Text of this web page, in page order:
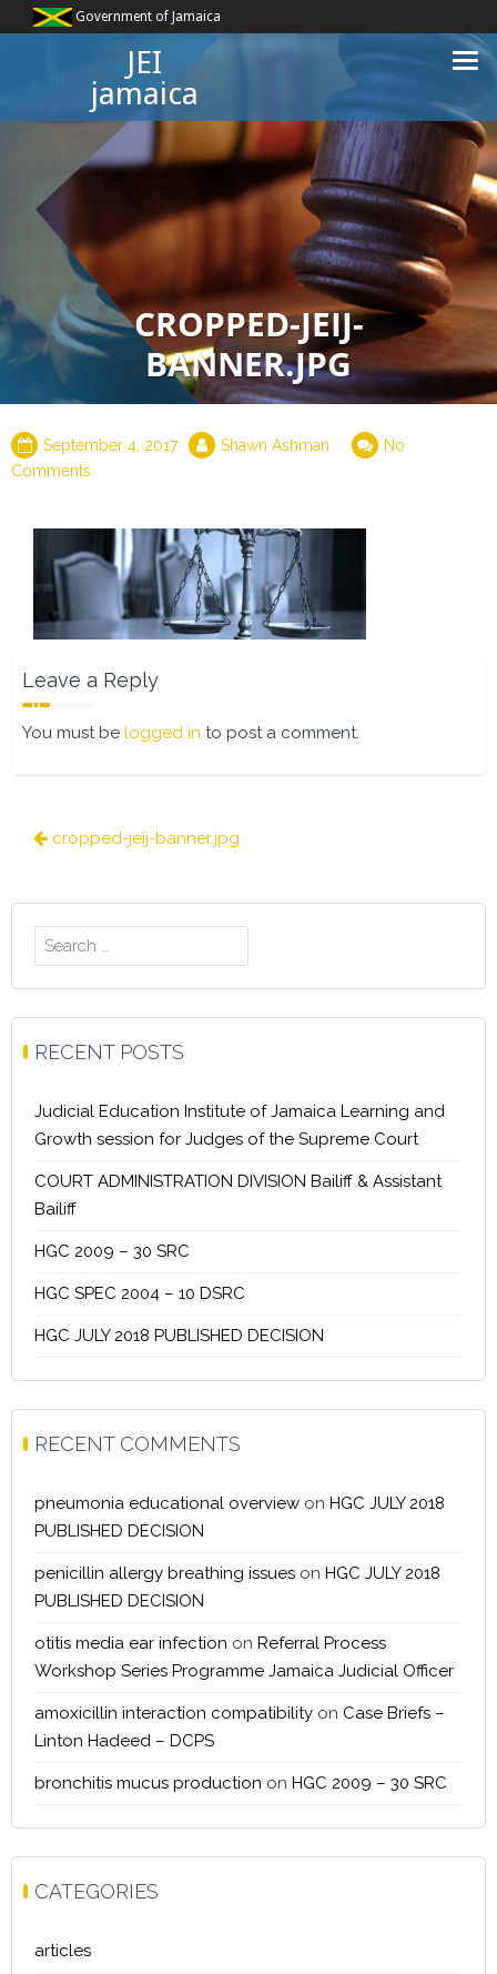
Government of Jamaica
JEI
jamaica
CROPPED-JEIJ-
BANNER.JPG
September 4, 2017 Shawn Ashman
No
Comments
Leave a Reply
You must be logged in to post a comment.
Post
cropped-jeij-banner.jpg
Search
for:
RECENT POSTS
Judicial Education Institute of Jamaica Learning and
Growth session for Judges of the Supreme Court
COURT ADMINISTRATION DIVISION Bailiff & Assistant
Bailiff
HGC 2009 – 30 SRC
HGC SPEC 2004 – 10 DSRC
HGC JULY 2018 PUBLISHED DECISION
RECENT COMMENTS
pneumonia educational overview on HGC JULY 2018
PUBLISHED DECISION
penicillin allergy breathing issues on HGC JULY 2018
PUBLISHED DECISION
otitis media ear infection on Referral Process
Workshop Series Programme Jamaica Judicial Officer
amoxicillin interaction compatibility on Case Briefs –
Linton Hadeed – DCPS
bronchitis mucus production on HGC 2009 – 30 SRC
CATEGORIES
articles